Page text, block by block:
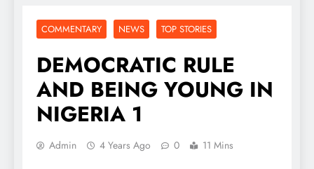
COMMENTARY NEWS TOP STORIES
DEMOCRATIC RULE
AND BEING YOUNG IN
NIGERIA 1
Admin 4 Years Ago 0 11 Mins